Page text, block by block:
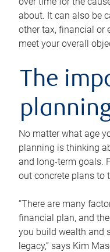
about. It can also be
other tax, financial or
meet your overall
The
No matter what age
planning is thinking
and long-term goals.
out concrete plans to
“There are many
financial plan, and
you build wealth and
legacy,” says Kim